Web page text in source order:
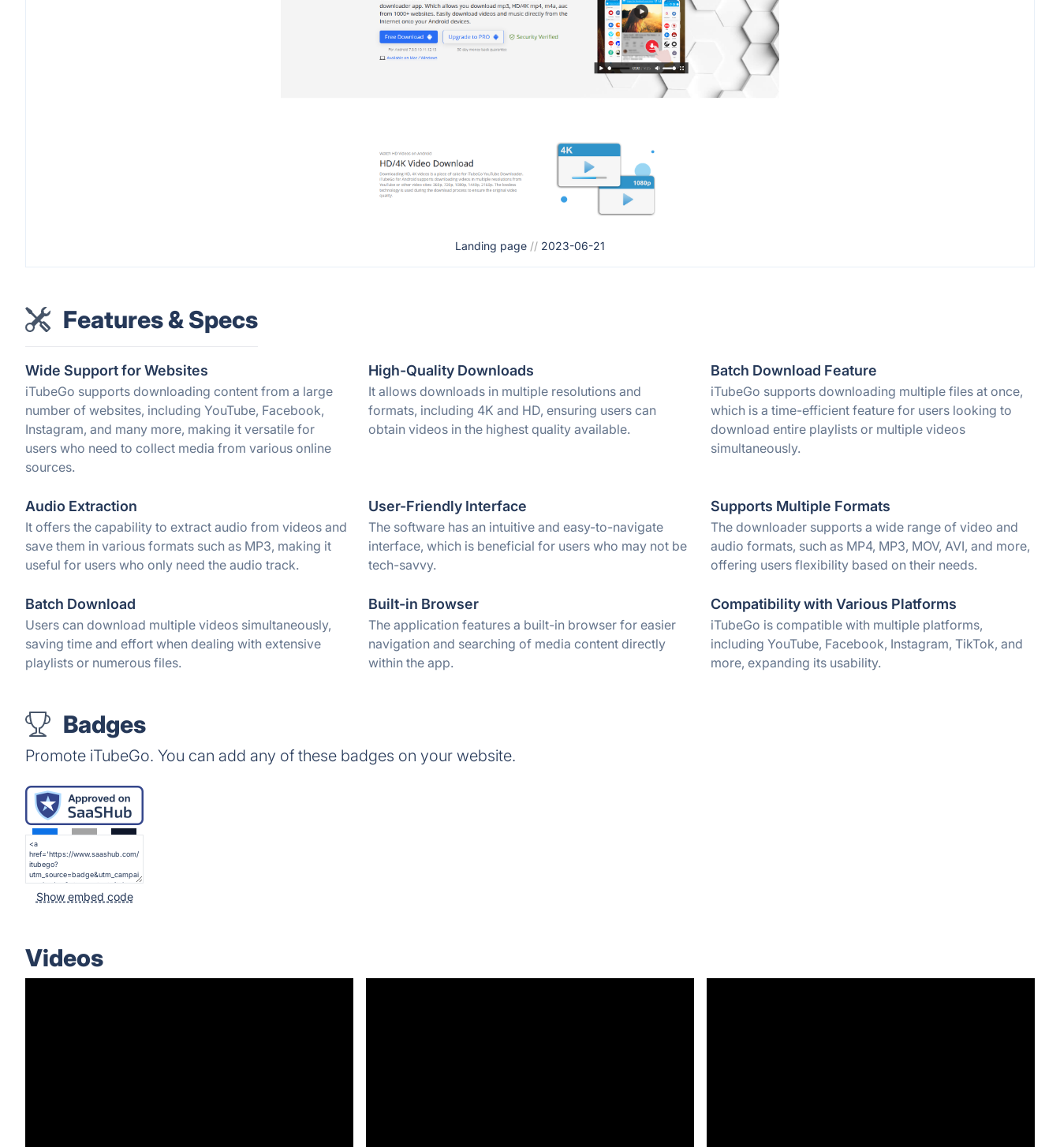
Landing page // 2023-06-21
Features & Specs
Wide Support for Websites
iTubeGo supports downloading content from a large
number of websites, including YouTube, Facebook,
Instagram, and many more, making it versatile for
users who need to collect media from various online
sources.
High-Quality Downloads
It allows downloads in multiple resolutions and
formats, including 4K and HD, ensuring users can
obtain videos in the highest quality available.
Batch Download Feature
iTubeGo supports downloading multiple files at once,
which is a time-efficient feature for users looking to
download entire playlists or multiple videos
simultaneously.
Audio Extraction
It offers the capability to extract audio from videos and
save them in various formats such as MP3, making it
useful for users who only need the audio track.
User-Friendly Interface
The software has an intuitive and easy-to-navigate
interface, which is beneficial for users who may not be
tech-savvy.
Supports Multiple Formats
The downloader supports a wide range of video and
audio formats, such as MP4, MP3, MOV, AVI, and more,
offering users flexibility based on their needs.
Batch Download
Users can download multiple videos simultaneously,
saving time and effort when dealing with extensive
playlists or numerous files.
Built-in Browser
The application features a built-in browser for easier
navigation and searching of media content directly
within the app.
Compatibility with Various Platforms
iTubeGo is compatible with multiple platforms,
including YouTube, Facebook, Instagram, TikTok, and
more, expanding its usability.
Badges
Promote iTubeGo. You can add any of these badges on your website.
Show embed code
Videos